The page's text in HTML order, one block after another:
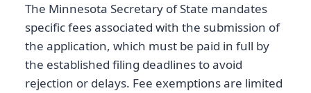
The Minnesota Secretary of State mandates
specific fees associated with the submission of
the application, which must be paid in full by
the established filing deadlines to avoid
rejection or delays. Fee exemptions are limited